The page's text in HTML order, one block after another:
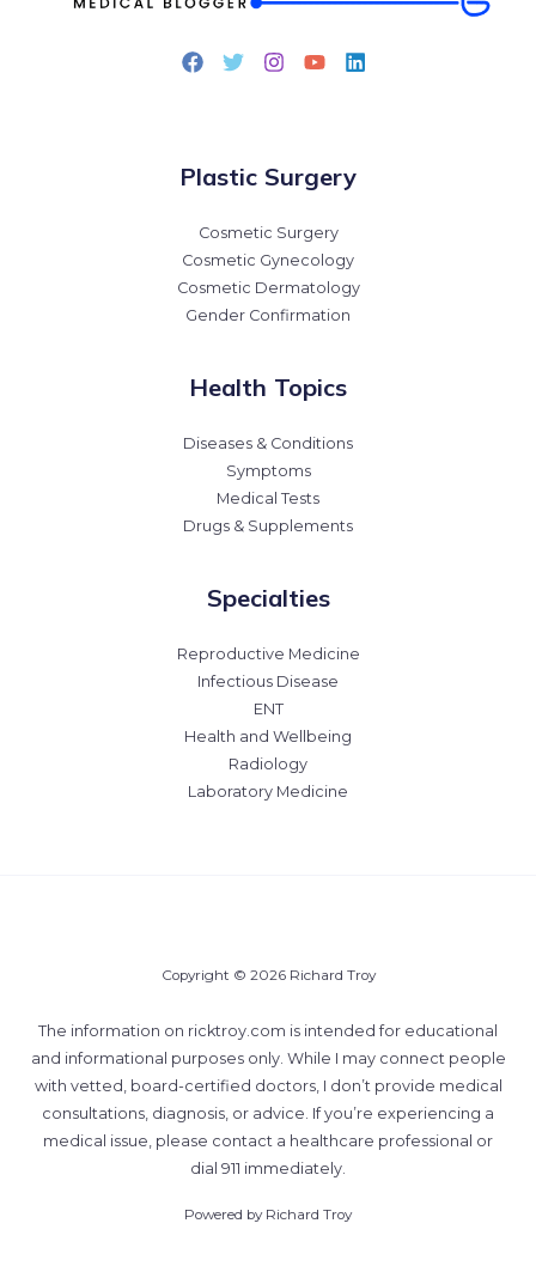
Plastic Surgery
Cosmetic Surgery
Cosmetic Gynecology
Cosmetic Dermatology
Gender Confirmation
Health Topics
Diseases & Conditions
Symptoms
Medical Tests
Drugs & Supplements
Specialties
Reproductive Medicine
Infectious Disease
ENT
Health and Wellbeing
Radiology
Laboratory Medicine
Copyright © 2026 Richard Troy
The information on ricktroy.com is intended for educational
and informational purposes only. While I may connect people
with vetted, board-certified doctors, I don’t provide medical
consultations, diagnosis, or advice. If you’re experiencing a
medical issue, please contact a healthcare professional or
dial 911 immediately.
Powered by Richard Troy